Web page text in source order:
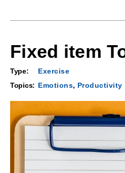
Fixed item
Type:
Exercise
Topics: Emotions, Productivity